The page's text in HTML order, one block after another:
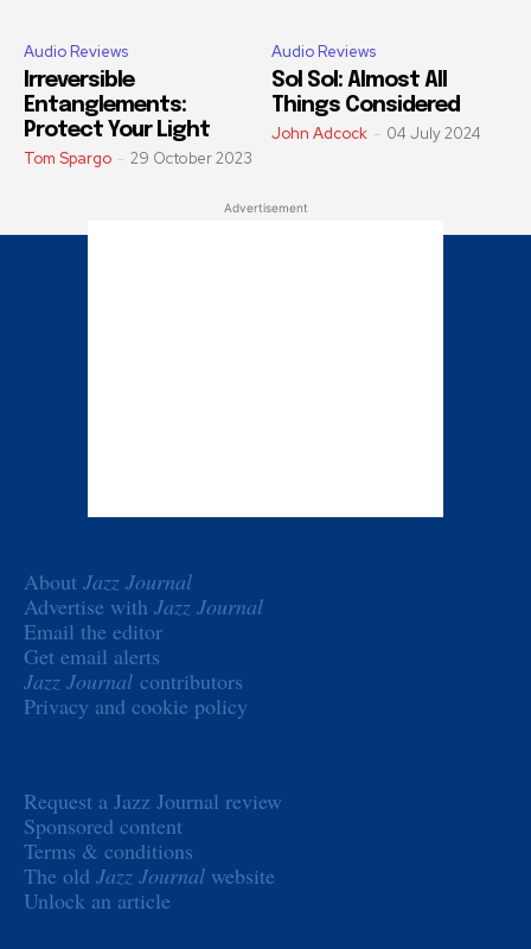
Audio Reviews
Irreversible
Entanglements:
Protect Your Light
Tom Spargo - 29 October 2023
Audio Reviews
Sol Sol: Almost All
Things Considered
John Adcock - 04 July 2024
Advertisement
About Jazz Journal
Advertise with Jazz Journal
Email the editor
Get email alerts
Jazz Journal contributors
Privacy and cookie policy
Request a Jazz Journal review
Sponsored content
Terms & conditions
The old Jazz Journal website
Unlock an article